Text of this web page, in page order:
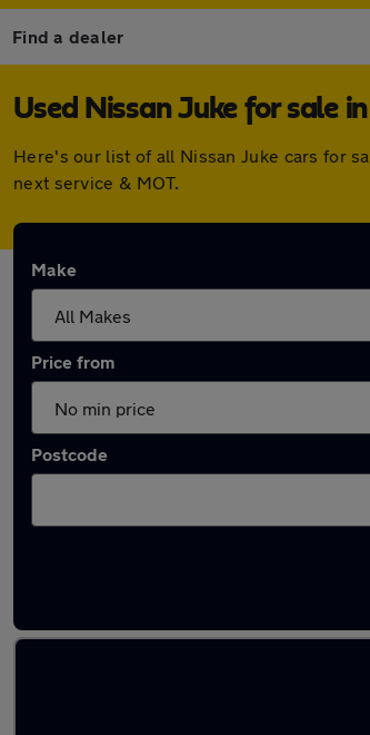
Find a dealer
Used Nissan Juke for sale
Here's our list of all Nissan Juke cars for
next service & MOT.
Make
Price from
Postcode